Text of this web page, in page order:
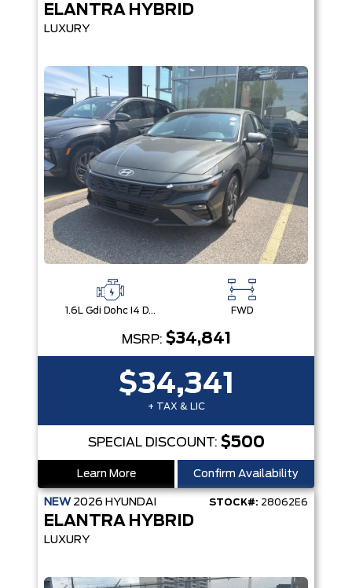
ELANTRA HYBRID
LUXURY
1.6L Gdi Dohc I4 D-Cvvt -Inc: 32Kw Hybrid Electric Motor And Permanent Magnet Synchronous Motor FWD
MSRP: $34,841
$34,341
+ TAX & LIC
SPECIAL DISCOUNT: $500
Learn More Confirm Availability
NEW 2026 HYUNDAI STOCK#: 28062E6
ELANTRA HYBRID
LUXURY